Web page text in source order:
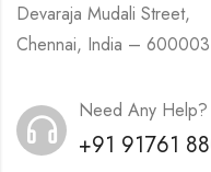
Devaraja Mudali Street,
Chennai, India – 600003
Need Any Help?
+91 91761